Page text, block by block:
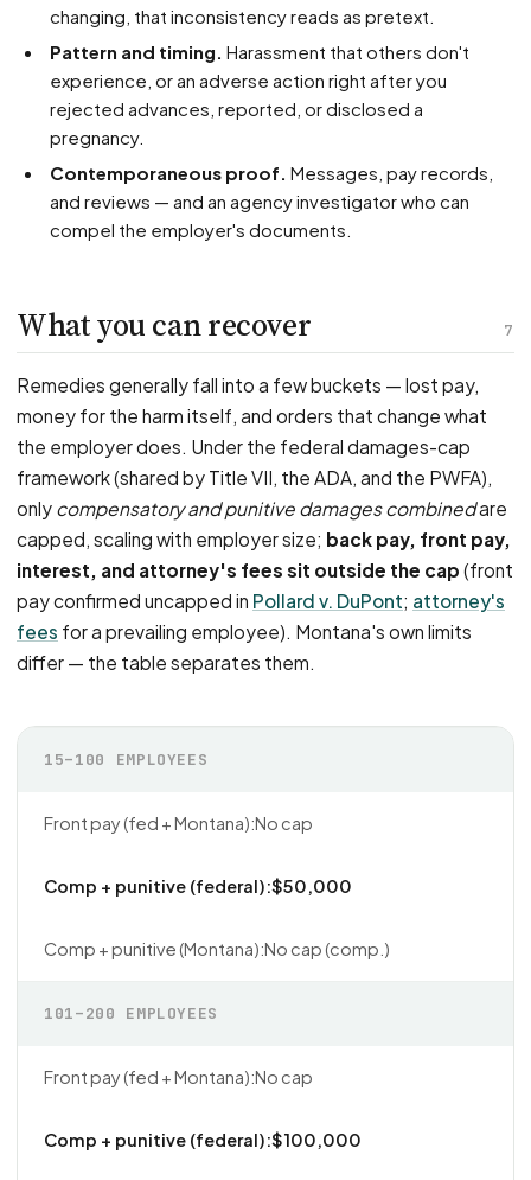
changing, that inconsistency reads as pretext.
Pattern and timing. Harassment that others don't
experience, or an adverse action right after you
rejected advances, reported, or disclosed a
pregnancy.
Contemporaneous proof. Messages, pay records,
and reviews — and an agency investigator who can
compel the employer's documents.
7
What you can recover
Remedies generally fall into a few buckets — lost pay,
money for the harm itself, and orders that change what
the employer does. Under the federal damages-cap
framework (shared by Title VII, the ADA, and the PWFA),
only compensatory and punitive damages combinedare
capped, scaling with employer size; back pay, front pay,
interest, and attorney's fees sit outside the cap (front
pay confirmed uncapped in Pollard v. DuPont; attorney's
fees for a prevailing employee). Montana's own limits
differ — the table separates them.
15–100 EMPLOYEES
No cap
$50,000
No cap (comp.)
101–200 EMPLOYEES
No cap
$100,000